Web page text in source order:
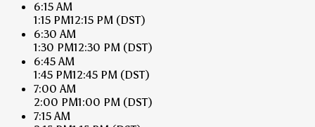
6:15 AM
1:15 PM12:15 PM (DST)
6:30 AM
1:30 PM12:30 PM (DST)
6:45 AM
1:45 PM12:45 PM (DST)
7:00 AM
2:00 PM1:00 PM (DST)
7:15 AM